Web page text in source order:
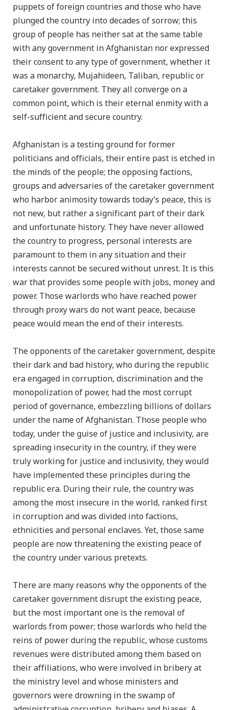
puppets of foreign countries and those who have
plunged the country into decades of sorrow; this
group of people has neither sat at the same table
with any government in Afghanistan nor expressed
their consent to any type of government, whether it
was a monarchy, Mujahideen, Taliban, republic or
caretaker government. They all converge on a
common point, which is their eternal enmity with a
self-sufficient and secure country.
Afghanistan is a testing ground for former
politicians and officials, their entire past is etched in
the minds of the people; the opposing factions,
groups and adversaries of the caretaker government
who harbor animosity towards today’s peace, this is
not new, but rather a significant part of their dark
and unfortunate history. They have never allowed
the country to progress, personal interests are
paramount to them in any situation and their
interests cannot be secured without unrest. It is this
war that provides some people with jobs, money and
power. Those warlords who have reached power
through proxy wars do not want peace, because
peace would mean the end of their interests.
The opponents of the caretaker government, despite
their dark and bad history, who during the republic
era engaged in corruption, discrimination and the
monopolization of power, had the most corrupt
period of governance, embezzling billions of dollars
under the name of Afghanistan. Those people who
today, under the guise of justice and inclusivity, are
spreading insecurity in the country, if they were
truly working for justice and inclusivity, they would
have implemented these principles during the
republic era. During their rule, the country was
among the most insecure in the world, ranked first
in corruption and was divided into factions,
ethnicities and personal enclaves. Yet, those same
people are now threatening the existing peace of
the country under various pretexts.
There are many reasons why the opponents of the
caretaker government disrupt the existing peace,
but the most important one is the removal of
warlords from power; those warlords who held the
reins of power during the republic, whose customs
revenues were distributed among them based on
their affiliations, who were involved in bribery at
the ministry level and whose ministers and
governors were drowning in the swamp of